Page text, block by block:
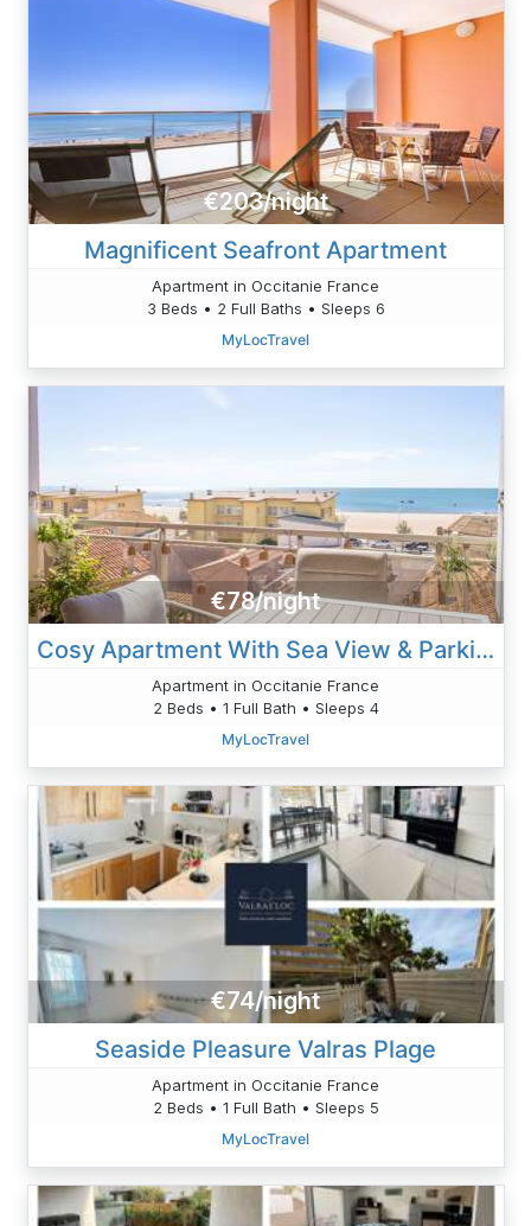
€203/night
Magnificent Seafront Apartment
Apartment in Occitanie France
3 Beds • 2 Full Baths • Sleeps 6
MyLocTravel
€78/night
Cosy Apartment With Sea View & Parking
Apartment in Occitanie France
2 Beds • 1 Full Bath • Sleeps 4
MyLocTravel
€74/night
Seaside Pleasure Valras Plage
Apartment in Occitanie France
2 Beds • 1 Full Bath • Sleeps 5
MyLocTravel